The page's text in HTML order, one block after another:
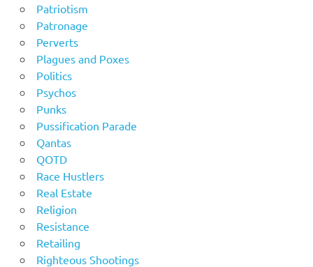
Patriotism
Patronage
Perverts
Plagues and Poxes
Politics
Psychos
Punks
Pussification Parade
Qantas
QOTD
Race Hustlers
Real Estate
Religion
Resistance
Retailing
Righteous Shootings